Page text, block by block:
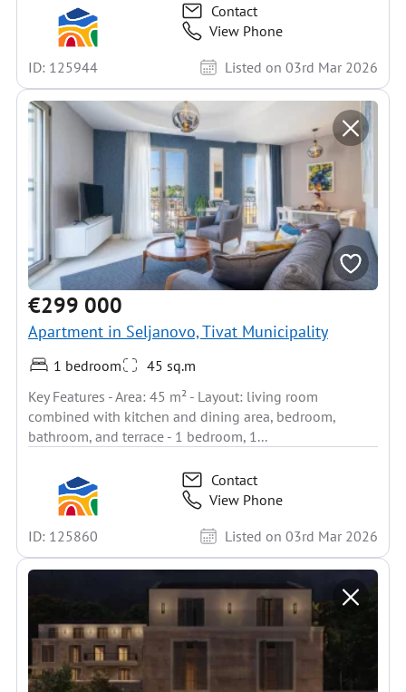
Contact
View Phone
ID: 125944
Listed on 03rd Mar 2026
€299 000
Apartment in Seljanovo, Tivat Municipality
1 bedroom
45 sq.m
Key Features - Area: 45 m² - Layout: living room
combined with kitchen and dining area, bedroom,
bathroom, and terrace - 1 bedroom, 1...
Contact
View Phone
ID: 125860
Listed on 03rd Mar 2026